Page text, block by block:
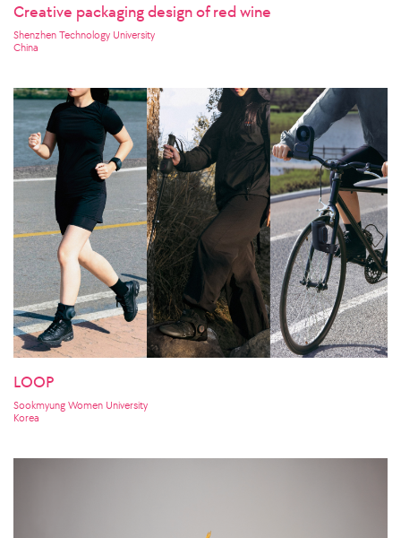
Creative packaging design of red wine
Shenzhen Technology University
China
LOOP
Sookmyung Women University
Korea